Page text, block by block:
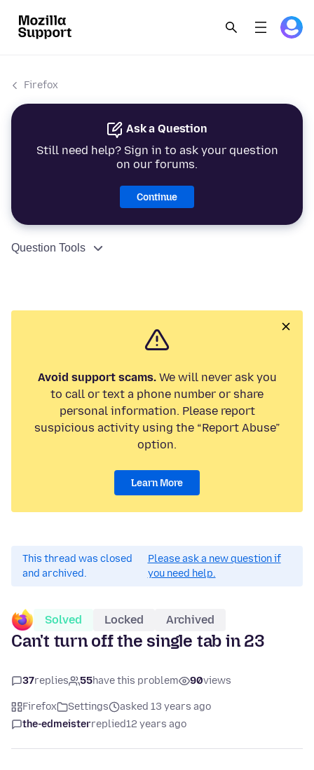
Firefox
Ask a Question
Still need help? Sign in to ask your question
on our forums.
Continue
Question Tools
Avoid support scams.We will never ask you
to call or text a phone number or share
personal information. Please report
suspicious activity using the “Report Abuse”
option.
Learn More
This thread was closed
and archived.
Please ask a new question if
you need help.
Solved Locked Archived
Can't turn off the single tab in 23
37replies 55have this problem 90views
Firefox Settings
asked 13 years ago
the-edmeisterreplied12 years ago